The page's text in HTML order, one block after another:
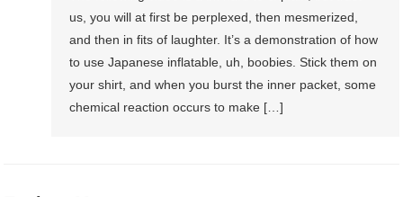
us, you will at first be perplexed, then mesmerized,
and then in fits of laughter. It’s a demonstration of how
to use Japanese inflatable, uh, boobies. Stick them on
your shirt, and when you burst the inner packet, some
chemical reaction occurs to make […]